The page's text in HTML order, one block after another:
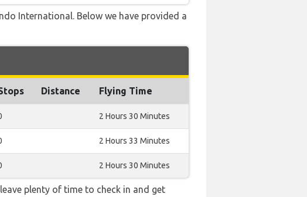
International. Below we have provided a
Distance Flying Time
2 Hours 30 Minutes
2 Hours 33 Minutes
2 Hours 30 Minutes
plenty of time to check in and get